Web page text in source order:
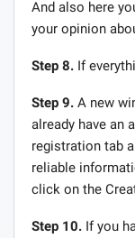
And also here
your opinion
Step 8. If
Step 9. A new
already have an
registration tab
reliable
click on the
Step 10. If you